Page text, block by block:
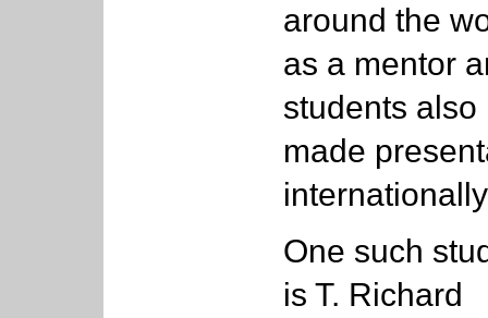
around the
as a mentor
students
made
One such
is T. Richard